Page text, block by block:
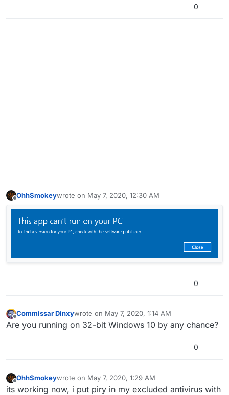
0
OhhSmokeywrote on May 7, 2020, 12:30 AM
last edited by
0
Commissar Dinxywrote on May 7, 2020, 1:14 AM
last edited by
Are you running on 32-bit Windows 10 by any chance?
0
Offline
OhhSmokeywrote on May 7, 2020, 1:29 AM
last edited by
its working now, i put piry in my excluded antivirus with